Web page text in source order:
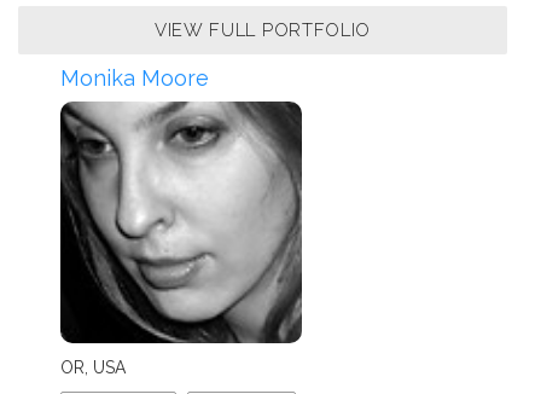
VIEW FULL PORTFOLIO
Monika Moore
OR, USA